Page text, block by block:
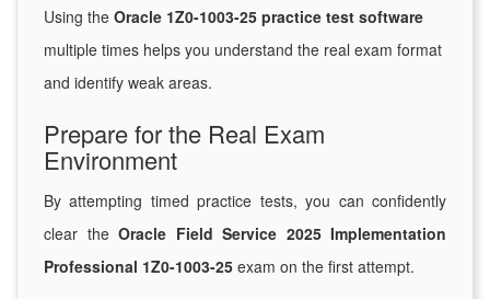
Using the Oracle 1Z0-1003-25 practice test software
multiple times helps you understand the real exam format
and identify weak areas.
Prepare for the Real Exam
Environment
By attempting timed practice tests, you can confidently
clear the Oracle Field Service 2025 Implementation
Professional 1Z0-1003-25 exam on the first attempt.